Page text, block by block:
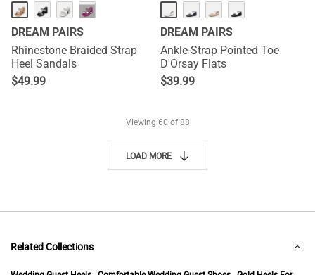
···
DREAM PAIRS
Rhinestone Braided Strap
Heel Sandals
$49.99
DREAM PAIRS
Ankle-Strap Pointed Toe
D'Orsay Flats
$39.99
Viewing 60 of 88
LOAD MORE
Related Collections